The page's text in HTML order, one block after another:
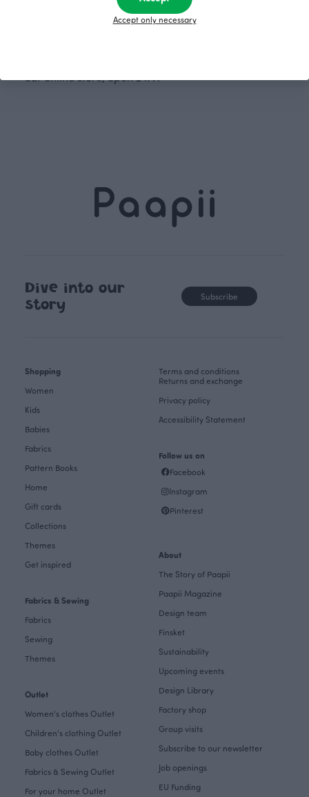
Check out our assortment of lovely scarves
designed for women and choose your favorite – or
our online store, open 24/7.
Dive into our
story
Subscribe
Shopping
Women
Kids
Babies
Fabrics
Pattern Books
Home
Gift cards
Collections
Themes
Get inspired
Fabrics & Sewing
Fabrics
Sewing
Themes
Outlet
Women's clothes Outlet
Children's clothing Outlet
Baby clothes Outlet
Fabrics & Sewing Outlet
For your home Outlet
Terms and conditions
Returns and exchange
Privacy policy
Accessibility Statement
Follow us on
Facebook
Instagram
Pinterest
About
The Story of Paapii
Paapii Magazine
Design team
Finsket
Sustainability
Upcoming events
Design Library
Factory shop
Group visits
Subscribe to our newsletter
Job openings
EU Funding
Accept only necessary